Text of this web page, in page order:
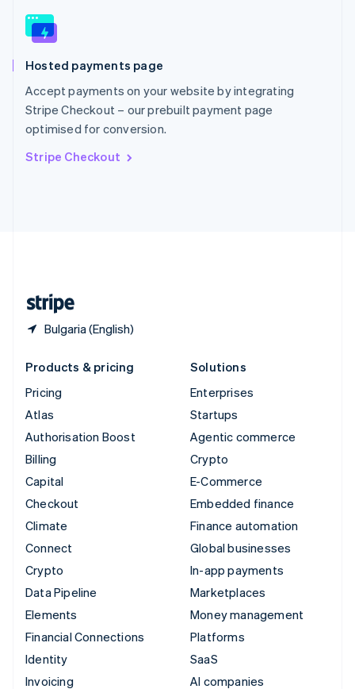
Hosted payments page
Accept payments on your website by integrating
Stripe Checkout – our prebuilt payment page
optimised for conversion.
Stripe Checkout
Bulgaria (English)
Slovakia
English
EnglishItaliano
Spain
EspañolEnglish
Sweden
Svenska English
DeutschFrançais Italiano
Products & pricing
Pricing
Atlas
Authorisation Boost
Billing
Capital
Checkout
Climate
Connect
Crypto
Data Pipeline
Elements
Financial Connections
Identity
Invoicing
Solutions
Enterprises
Startups
Agentic commerce
Crypto
E-Commerce
Embedded finance
Finance automation
Global businesses
In-app payments
Marketplaces
Money management
Platforms
SaaS
AI companies